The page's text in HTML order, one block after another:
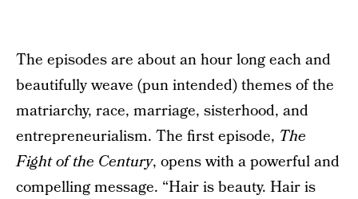
The episodes are about an hour long each and
beautifully weave (pun intended) themes of the
matriarchy, race, marriage, sisterhood, and
entrepreneurialism. The first episode, The
Fight of the Century, opens with a powerful and
compelling message. “Hair is beauty. Hair is